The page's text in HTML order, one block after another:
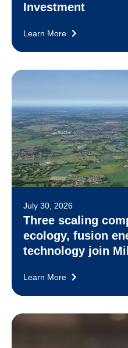
Investment
Learn More
July 30, 2026
Three scaling
ecology, fusion
technology join
Learn More